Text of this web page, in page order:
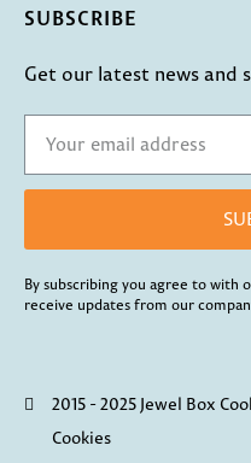
SUBSCRIBE
Get our latest news and
By subscribing you agree to with
receive updates from our
2015 - 2025 Jewel Box
Cookies